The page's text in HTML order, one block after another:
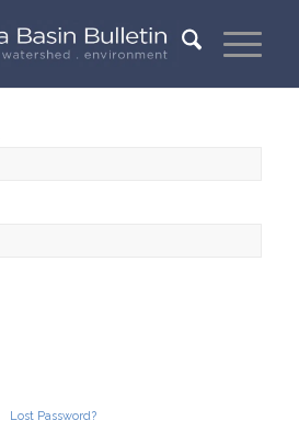
Lost Password?